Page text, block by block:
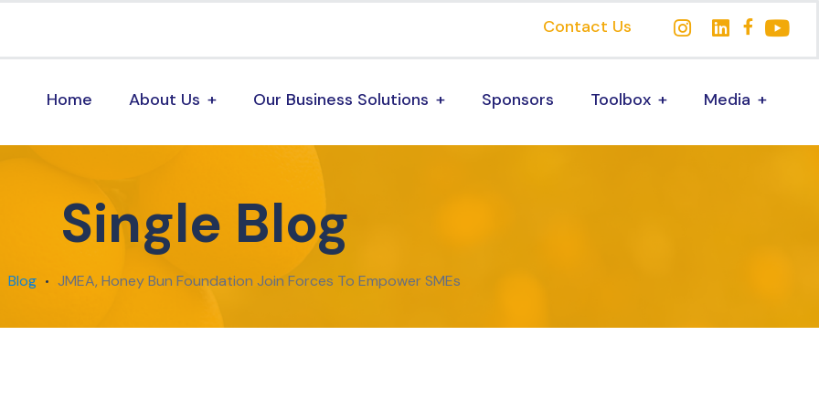
Contact Us
Home About Us Our Business Solutions Sponsors Toolbox Media
Single Blog
Blog JMEA, Honey Bun Foundation Join Forces To Empower SMEs